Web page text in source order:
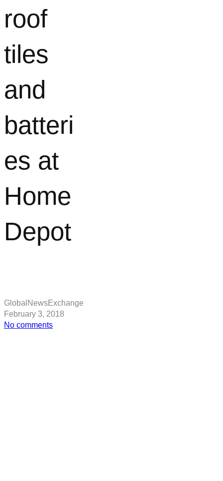
roof
tiles
and
batteri
es at
Home
Depot
GlobalNewsExchange
February 3, 2018
No commentson